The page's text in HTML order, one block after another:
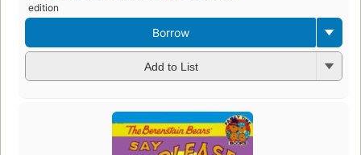
edition
Borrow
Add to List